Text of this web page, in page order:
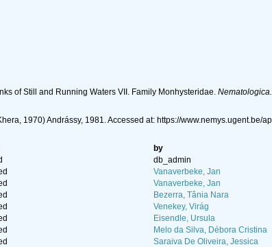
of Still and Running Waters VII. Family Monhysteridae. Nematologica.
1970) Andrássy, 1981. Accessed at: https://www.nemys.ugent.be/
by
db_admin
Vanaverbeke, Jan
Vanaverbeke, Jan
Bezerra, Tânia Nara
Venekey, Virág
Eisendle, Ursula
Melo da Silva, Débora Cristina
Saraiva De Oliveira, Jessica